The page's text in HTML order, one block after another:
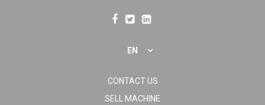
EN
CONTACT US
SELL MACHINE